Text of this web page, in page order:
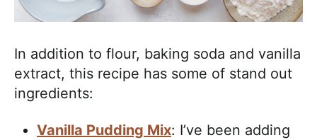
In addition to flour, baking soda and vanilla
extract, this recipe has some of stand out
ingredients:
Vanilla Pudding Mix: I’ve been adding